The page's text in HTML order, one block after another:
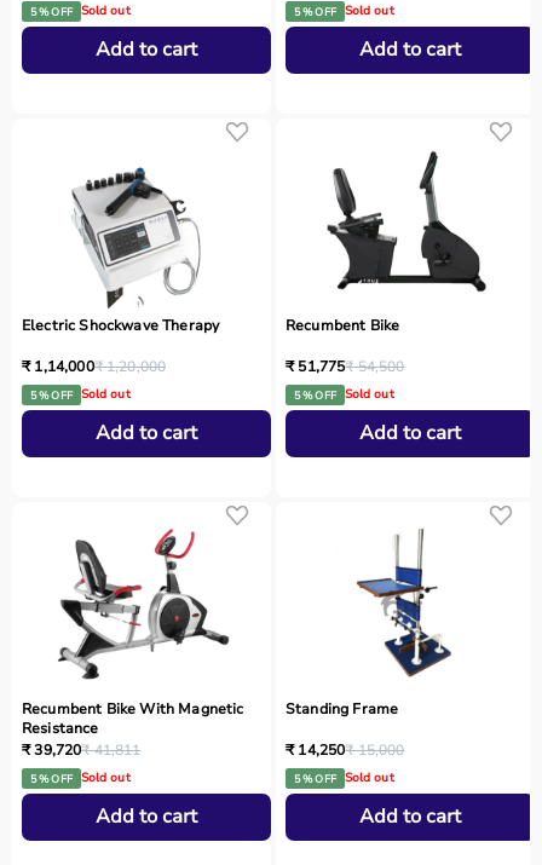
5 % OFF Sold out
Add to cart
5 % OFF Sold out
Add to cart
Electric Shockwave Therapy
₹ 1,14,000₹ 1,20,000
5 % OFF Sold out
Add to cart
Recumbent Bike
₹ 51,775₹ 54,500
5 % OFF Sold out
Add to cart
Recumbent Bike With Magnetic
Resistance
₹ 39,720₹ 41,811
5 % OFF Sold out
Add to cart
Standing Frame
₹ 14,250₹ 15,000
5 % OFF Sold out
Add to cart